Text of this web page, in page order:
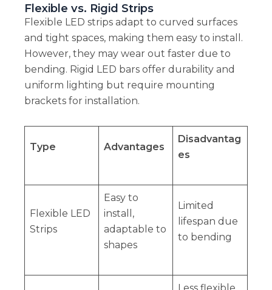
Flexible vs. Rigid Strips
Flexible LED strips adapt to curved surfaces
and tight spaces, making them easy to install.
However, they may wear out faster due to
bending. Rigid LED bars offer durability and
uniform lighting but require mounting
brackets for installation.
Type Advantages
Disadvantag
es
Flexible LED
Strips
Easy to
install,
adaptable to
shapes
Limited
lifespan due
to bending